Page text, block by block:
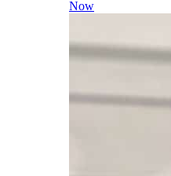
Now